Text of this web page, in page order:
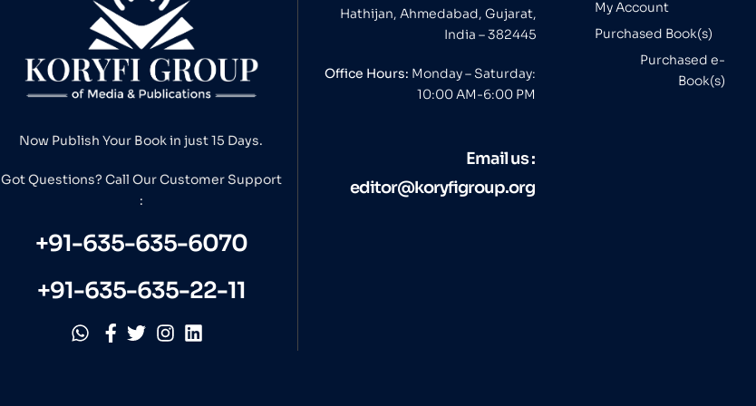
Now Publish Your Book in just 15 Days.
Got Questions? Call OurCustomer Support
:
+91-635-635-6070
+91-635-635-22-11
Hathijan, Ahmedabad, Gujarat,
India – 382445
Office Hours: Monday – Saturday:
10:00 AM-6:00 PM
Email us :
editor@koryfigroup.org
My Account
Purchased Book(s)
Purchased e-
Book(s)